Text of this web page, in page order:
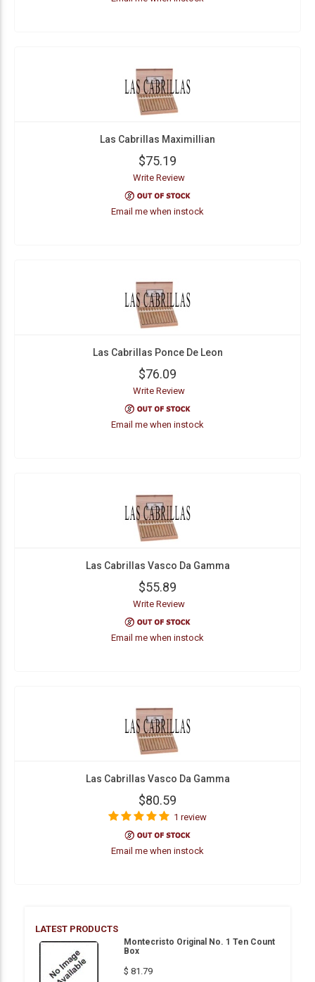
Las Cabrillas Maximillian
$75.19
Write Review
Email me when instock
Las Cabrillas Ponce De Leon
$76.09
Write Review
Email me when instock
Las Cabrillas Vasco Da Gamma
$55.89
Write Review
Email me when instock
Las Cabrillas Vasco Da Gamma
$80.59
1 review
Email me when instock
LATEST PRODUCTS
Montecristo Original No. 1 Ten Count
Box
$ 81.79